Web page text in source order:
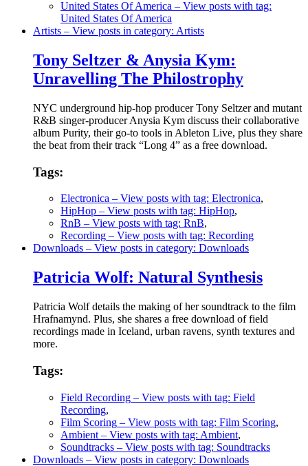
United States Of America – View posts with tag:
United States Of America
Artists – View posts in category: Artists
Tony Seltzer & Anysia Kym:
Unravelling The Philostrophy
NYC underground hip-hop producer Tony Seltzer and mutant
R&B singer-producer Anysia Kym discuss their collaborative
album Purity, their go-to tools in Ableton Live, plus they share
the beat from their track “Long 4” as a free download.
Tags:
Electronica – View posts with tag: Electronica,
HipHop – View posts with tag: HipHop,
RnB – View posts with tag: RnB,
Recording – View posts with tag: Recording
Downloads – View posts in category: Downloads
Patricia Wolf: Natural Synthesis
Patricia Wolf details the making of her soundtrack to the film
Hrafnamynd. Plus, she shares a free download of field
recordings made in Iceland, urban ravens, synth textures and
more.
Tags:
Field Recording – View posts with tag: Field
Recording,
Film Scoring – View posts with tag: Film Scoring,
Ambient – View posts with tag: Ambient,
Soundtracks – View posts with tag: Soundtracks
Downloads – View posts in category: Downloads